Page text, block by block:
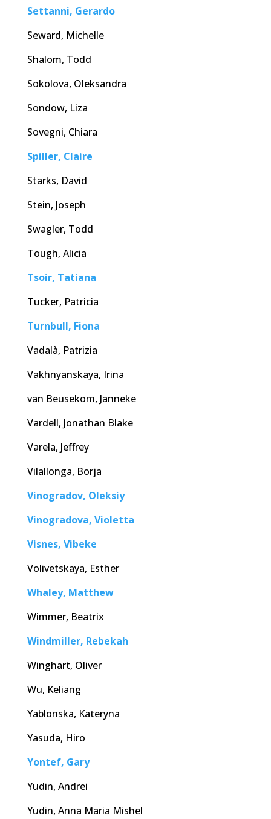
Settanni, Gerardo
Seward, Michelle
Shalom, Todd
Sokolova, Oleksandra
Sondow, Liza
Sovegni, Chiara
Spiller, Claire
Starks, David
Stein, Joseph
Swagler, Todd
Tough, Alicia
Tsoir, Tatiana
Tucker, Patricia
Turnbull, Fiona
Vadalà, Patrizia
Vakhnyanskaya, Irina
van Beusekom, Janneke
Vardell, Jonathan Blake
Varela, Jeffrey
Vilallonga, Borja
Vinogradov, Oleksiy
Vinogradova, Violetta
Visnes, Vibeke
Volivetskaya, Esther
Whaley, Matthew
Wimmer, Beatrix
Windmiller, Rebekah
Winghart, Oliver
Wu, Keliang
Yablonska, Kateryna
Yasuda, Hiro
Yontef, Gary
Yudin, Andrei
Yudin, Anna Maria Mishel